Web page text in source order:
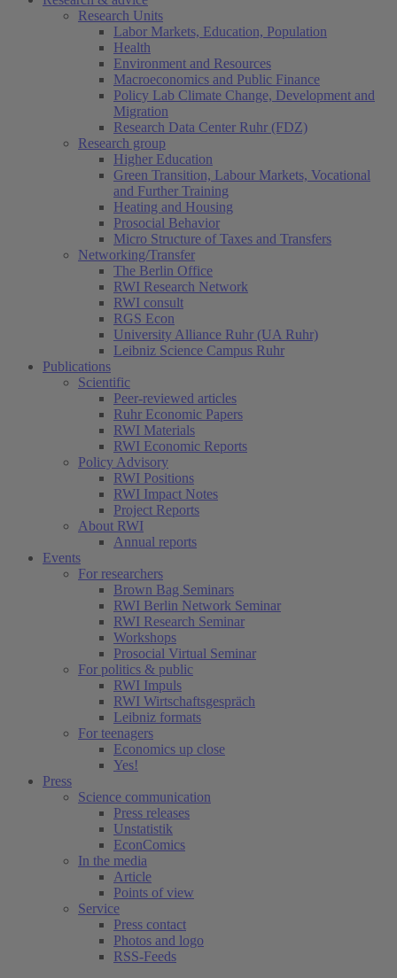
Research Units
Labor Markets, Education, Population
Health
Environment and Resources
Macroeconomics and Public Finance
Policy Lab Climate Change, Development and
Migration
Research Data Center Ruhr (FDZ)
Research group
Higher Education
Green Transition, Labour Markets, Vocational
and Further Training
Heating and Housing
Prosocial Behavior
Micro Structure of Taxes and Transfers
Networking/Transfer
The Berlin Office
RWI Research Network
RWI consult
RGS Econ
University Alliance Ruhr (UA Ruhr)
Leibniz Science Campus Ruhr
Publications
Scientific
Peer-reviewed articles
Ruhr Economic Papers
RWI Materials
RWI Economic Reports
Policy Advisory
RWI Positions
RWI Impact Notes
Project Reports
About RWI
Annual reports
Events
For researchers
Brown Bag Seminars
RWI Berlin Network Seminar
RWI Research Seminar
Workshops
Prosocial Virtual Seminar
For politics & public
RWI Impuls
RWI Wirtschaftsgespräch
Leibniz formats
For teenagers
Economics up close
Yes!
Press
Science communication
Press releases
Unstatistik
EconComics
In the media
Article
Points of view
Service
Press contact
Photos and logo
RSS-Feeds